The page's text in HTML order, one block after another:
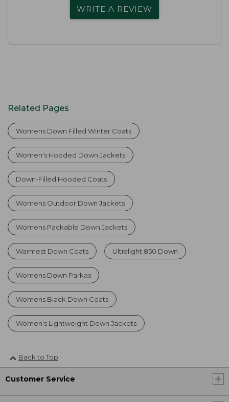
WRITE A REVIEW
Related Pages
Womens Down Filled Winter Coats
Women's Hooded Down Jackets
Down-Filled Hooded Coats
Womens Outdoor Down Jackets
Womens Packable Down Jackets
Warmest Down Coats Ultralight 850 Down
Womens Down Parkas
Womens Black Down Coats
Women's Lightweight Down Jackets
Back to Top
Customer Service